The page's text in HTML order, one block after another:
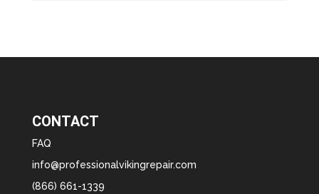
CONTACT
FAQ
info@professionalvikingrepair.com
(866) 661-1339